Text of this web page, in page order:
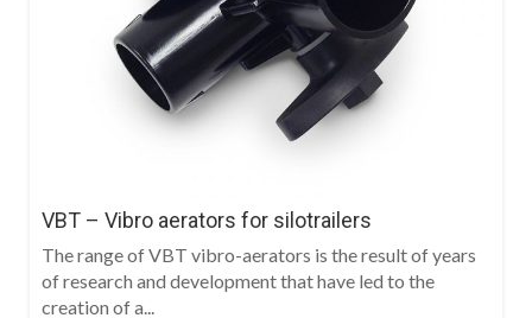
VBT – Vibro aerators for silotrailers
The range of VBT vibro-aerators is the result of years
of research and development that have led to the
creation of a...